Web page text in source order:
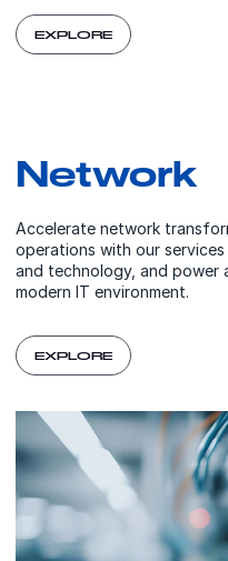
EXPLORE
Network
Accelerate network
operations with our
and technology, and power
modern IT environment.
EXPLORE